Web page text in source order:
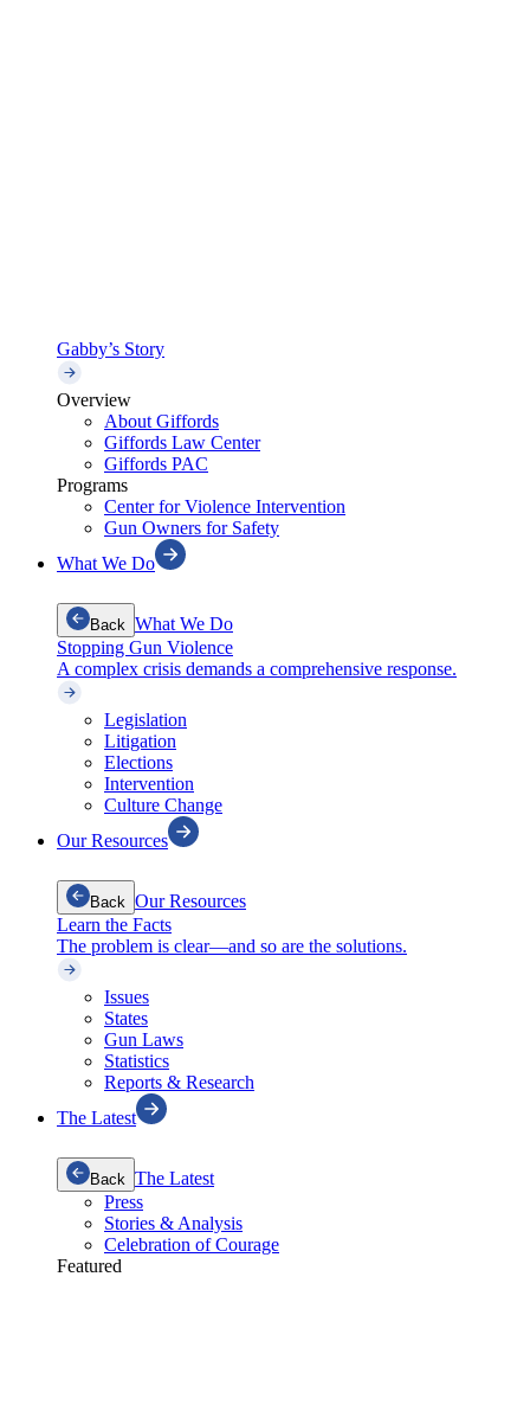
Gabby’s Story
Overview
About Giffords
Giffords Law Center
Giffords PAC
Programs
Center for Violence Intervention
Gun Owners for Safety
What We Do
Back What We Do
Stopping Gun Violence
A complex crisis demands a comprehensive response.
Legislation
Litigation
Elections
Intervention
Culture Change
Our Resources
Back Our Resources
Learn the Facts
The problem is clear—and so are the solutions.
Issues
States
Gun Laws
Statistics
Reports & Research
The Latest
Back The Latest
Press
Stories & Analysis
Celebration of Courage
Featured